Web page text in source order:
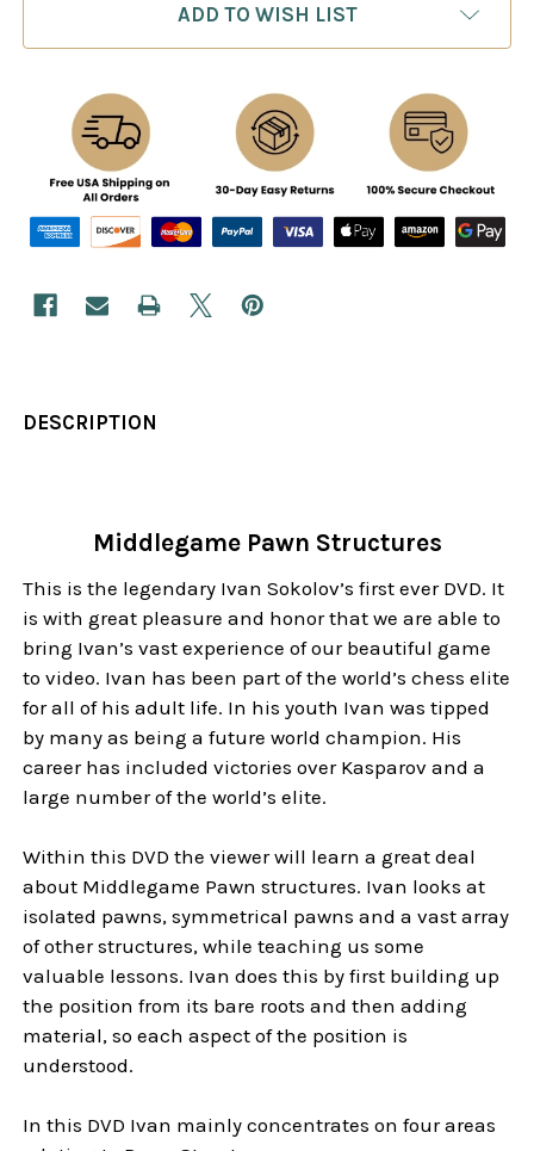
ADD TO WISH LIST
DESCRIPTION
Middlegame Pawn Structures
This is the legendary Ivan Sokolov’s first ever DVD. It
is with great pleasure and honor that we are able to
bring Ivan’s vast experience of our beautiful game
to video. Ivan has been part of the world’s chess elite
for all of his adult life. In his youth Ivan was tipped
by many as being a future world champion. His
career has included victories over Kasparov and a
large number of the world’s elite.
Within this DVD the viewer will learn a great deal
about Middlegame Pawn structures. Ivan looks at
isolated pawns, symmetrical pawns and a vast array
of other structures, while teaching us some
valuable lessons. Ivan does this by first building up
the position from its bare roots and then adding
material, so each aspect of the position is
understood.
In this DVD Ivan mainly concentrates on four areas